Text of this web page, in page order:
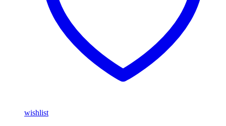
wishlist